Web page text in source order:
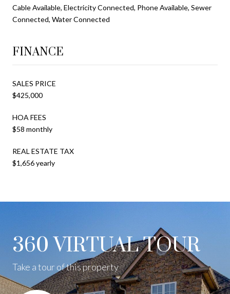
Cable Available, Electricity Connected, Phone Available, Sewer
Connected, Water Connected
FINANCE
SALES PRICE
$425,000
HOA FEES
$58 monthly
REAL ESTATE TAX
$1,656 yearly
360 VIRTUAL TOUR
Take a tour of this property